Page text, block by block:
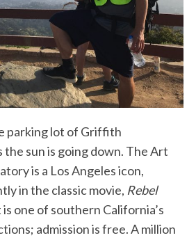
parking lot of Griffith
sun is going down. The Art
is a Los Angeles icon,
in the classic movie, Rebel
is one of southern California’s
admission is free. A million